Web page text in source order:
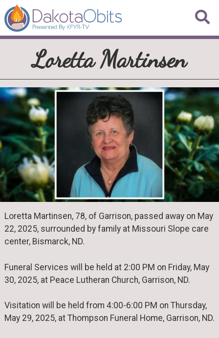
Loretta Martinsen
Loretta Martinsen, 78, of Garrison, passed away on May
22, 2025, surrounded by family at Missouri Slope care
center, Bismarck, ND.
Funeral Services will be held at 2:00 PM on Friday, May
30, 2025, at Peace Lutheran Church, Garrison, ND.
Visitation will be held from 4:00-6:00 PM on Thursday,
May 29, 2025, at Thompson Funeral Home, Garrison, ND.